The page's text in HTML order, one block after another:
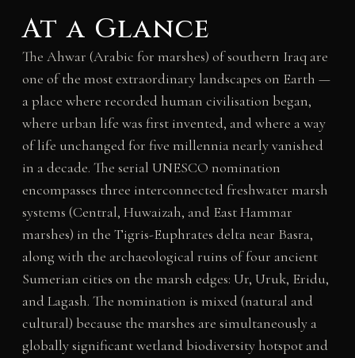
At a Glance
The Ahwar (Arabic for marshes) of southern Iraq are
one of the most extraordinary landscapes on Earth —
a place where recorded human civilisation began,
where urban life was first invented, and where a way
of life unchanged for five millennia nearly vanished
in a decade. The serial UNESCO nomination
encompasses three interconnected freshwater marsh
systems (Central, Huwaizah, and East Hammar
marshes) in the Tigris-Euphrates delta near Basra,
along with the archaeological ruins of four ancient
Sumerian cities on the marsh edges: Ur, Uruk, Eridu,
and Lagash. The nomination is mixed (natural and
cultural) because the marshes are simultaneously a
globally significant wetland biodiversity hotspot and